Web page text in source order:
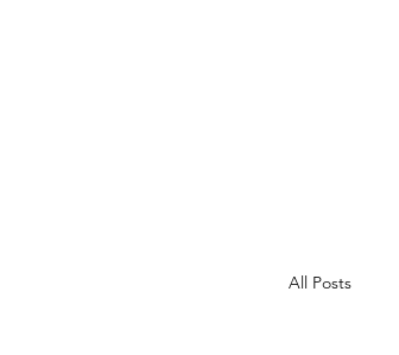
All Posts